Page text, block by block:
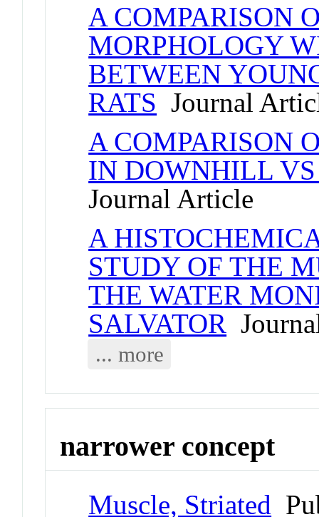
A COMPARISON
MORPHOLOGY
BETWEEN
RATS Journal
A COMPARISON
IN DOWNHILL
Journal Article
A
STUDY OF THE
THE WATER
SALVATOR
... more
narrower concept
Muscle, Striated